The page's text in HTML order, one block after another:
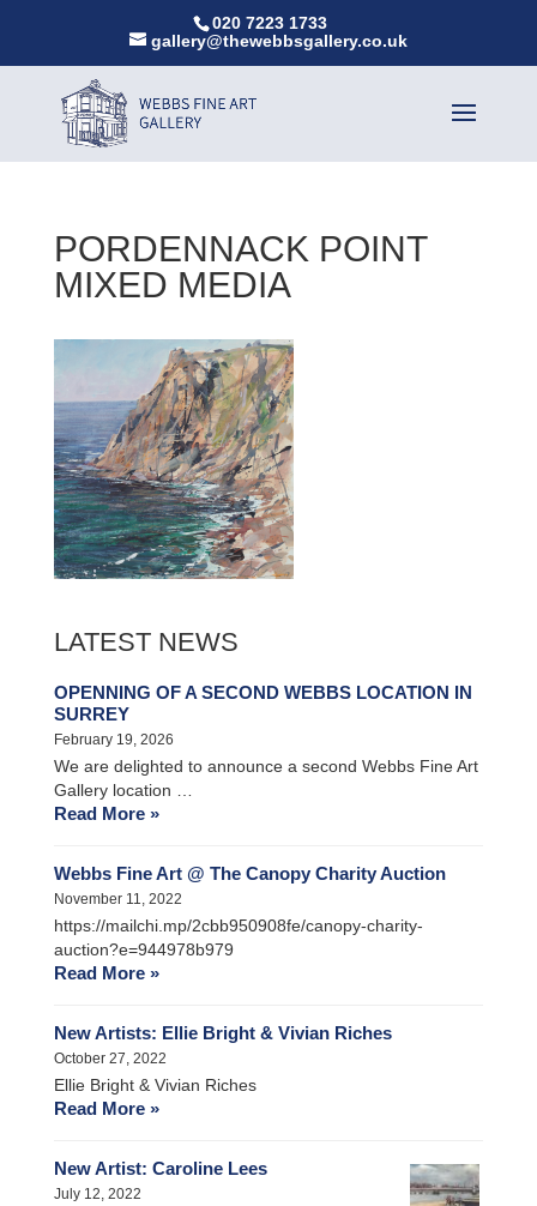
020 7223 1733
gallery@thewebbsgallery.co.uk
PORDENNACK POINT
MIXED MEDIA
LATEST NEWS
OPENNING OF A SECOND WEBBS LOCATION IN
SURREY
February 19, 2026
We are delighted to announce a second Webbs Fine Art
Gallery location …
Read More »
Webbs Fine Art @ The Canopy Charity Auction
November 11, 2022
https://mailchi.mp/2cbb950908fe/canopy-charity-
auction?e=944978b979
Read More »
New Artists: Ellie Bright & Vivian Riches
October 27, 2022
Ellie Bright & Vivian Riches
Read More »
New Artist: Caroline Lees
July 12, 2022